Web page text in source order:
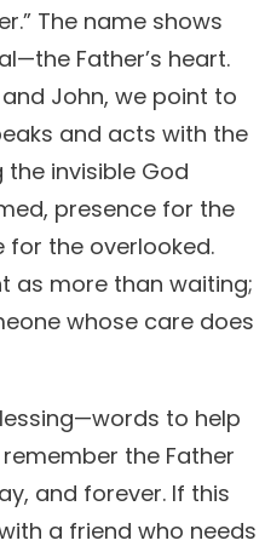
The name shows
Father’s heart.
John, we point to
and acts with the
the invisible God
presence for the
the overlooked.
as more than waiting;
whose care does
to help
the Father
and forever. If this
a friend who needs